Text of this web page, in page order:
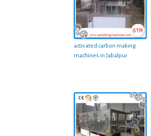
activated carbon making
machines in Jabalpur